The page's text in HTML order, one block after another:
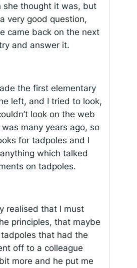
she thought it was, but
very good question,
came back on the next
and answer it.
the first elementary
left, and I tried to look,
look on the web
many years ago, so
for tadpoles and I
which talked
on tadpoles.
realised that I must
principles, that maybe
tadpoles that had the
off to a colleague
more and he put me